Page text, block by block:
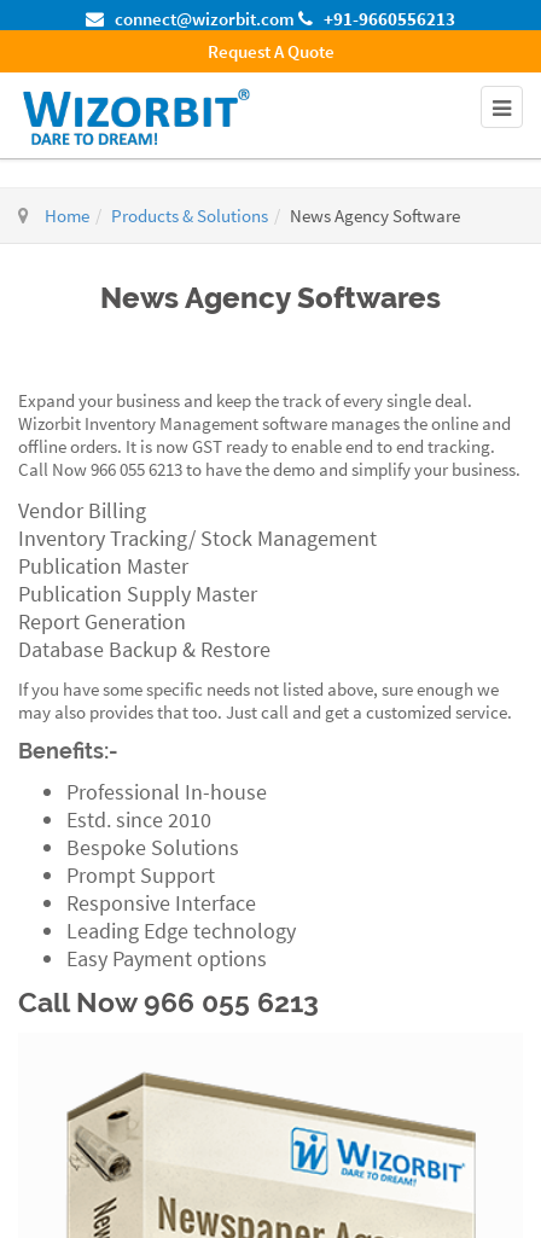
connect@wizorbit.com
+91-9660556213
Request A Quote
Home Products & Solutions News Agency Software
News Agency Softwares
Expand your business and keep the track of every single deal.
Wizorbit Inventory Management software manages the online and
offline orders. It is now GST ready to enable end to end tracking.
Call Now 966 055 6213 to have the demo and simplify your business.
Vendor Billing
Inventory Tracking/ Stock Management
Publication Master
Publication Supply Master
Report Generation
Database Backup & Restore
If you have some specific needs not listed above, sure enough we
may also provides that too. Just call and get a customized service.
Benefits:-
Professional In-house
Estd. since 2010
Bespoke Solutions
Prompt Support
Responsive Interface
Leading Edge technology
Easy Payment options
Call Now 966 055 6213